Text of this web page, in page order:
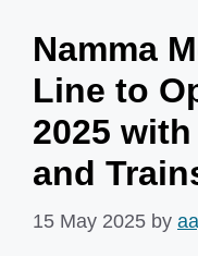
Namma
Line to
2025
and
15 May 2025 by